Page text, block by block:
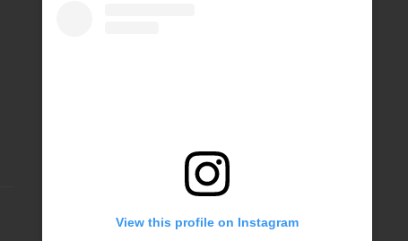
View this profile on Instagram